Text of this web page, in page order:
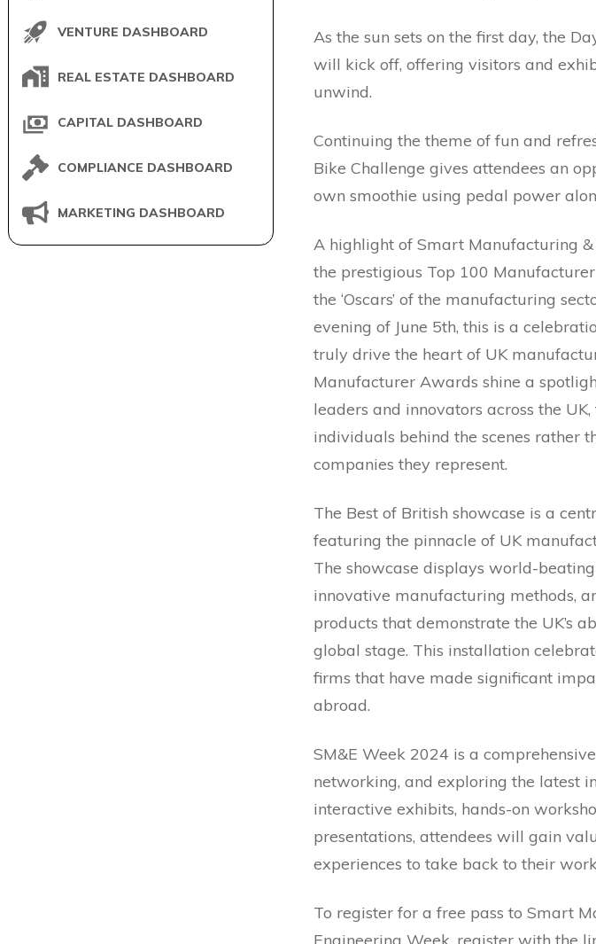
VENTURE DASHBOARD
REAL ESTATE DASHBOARD
CAPITAL DASHBOARD
COMPLIANCE DASHBOARD
MARKETING DASHBOARD
As the sun sets on the first day, the
will kick off, offering visitors and
unwind.
Continuing the theme of fun and
Bike Challenge gives attendees an
own smoothie using pedal power
A highlight of Smart Manufacturing
the prestigious Top 100
the ‘Oscars’ of the manufacturing
evening of June 5th, this is a
truly drive the heart of UK
Manufacturer Awards shine a
leaders and innovators across the
individuals behind the scenes rather
companies they represent.
The Best of British showcase is a
featuring the pinnacle of UK
The showcase displays world-
innovative manufacturing methods,
products that demonstrate the UK’s
global stage. This installation
firms that have made significant
abroad.
SM&E Week 2024 is a
networking, and exploring the latest
interactive exhibits, hands-on
presentations, attendees will gain
experiences to take back to their
To register for a free pass to Smart